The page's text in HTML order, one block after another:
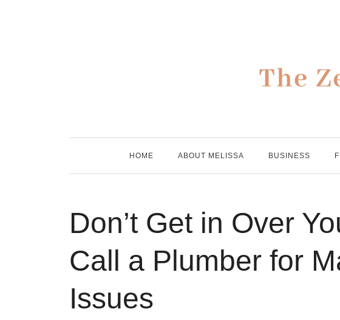
HOME ABOUT MELISSA BUSINESS
Don’t Get in Over
Call a Plumber for
Issues